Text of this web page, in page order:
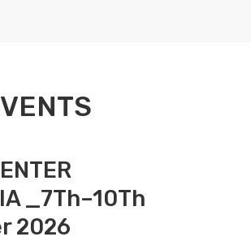
_7Th–10Th
2026